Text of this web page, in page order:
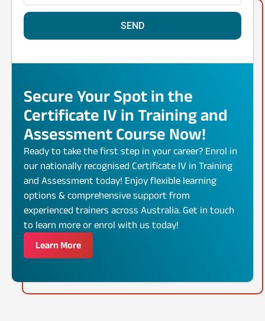
Secure Your Spot in the
Certificate IV in Training and
Assessment Course Now!
Ready to take the first step in your career? Enrol in
our nationally recognised Certificate IV in Training
and Assessment today! Enjoy flexible learning
options & comprehensive support from
experienced trainers across Australia. Get in touch
to learn more or enrol with us today!
Learn More
SEND